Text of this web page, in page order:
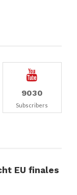
9030
Subscribers
EU finales